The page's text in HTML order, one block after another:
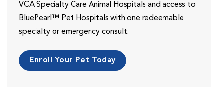
VCA Specialty Care Animal Hospitals and access to
BluePearl™ Pet Hospitals with one redeemable
specialty or emergency consult.
Enroll Your Pet Today